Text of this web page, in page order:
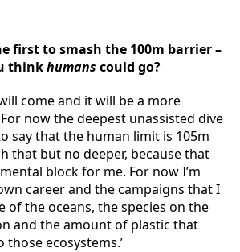
first to smash the 100m barrier –
thinkhumans could go?
come and it will be a more
now the deepest unassisted dive
say that the human limit is 105m
that but no deeper, because that
block for me. For now I’m
career and the campaigns that I
of the oceans, the species on the
and the amount of plastic that
ecosystems.’